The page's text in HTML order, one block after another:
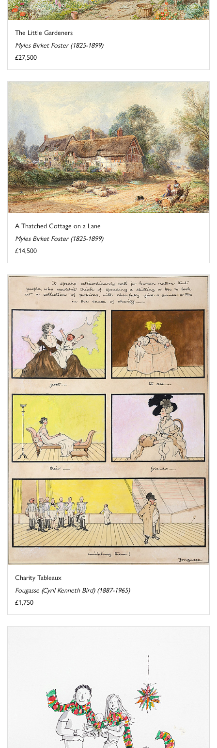
The Little Gardeners
Myles Birket Foster (1825-1899)
£27,500
A Thatched Cottage on a Lane
Myles Birket Foster (1825-1899)
£14,500
Charity Tableaux
Fougasse (Cyril Kenneth Bird) (1887-1965)
£1,750